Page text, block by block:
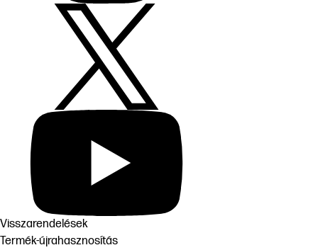
Visszarendelések
Termék-újrahasznosítás